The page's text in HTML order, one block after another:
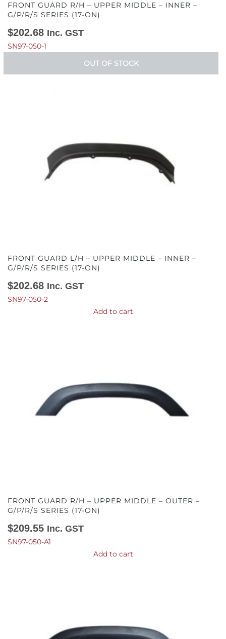
FRONT GUARD R/H – UPPER MIDDLE – INNER –
G/P/R/S SERIES (17-ON)
$202.68 Inc. GST
SN97-050-1
OUT OF STOCK
FRONT GUARD L/H – UPPER MIDDLE – INNER –
G/P/R/S SERIES (17-ON)
$202.68 Inc. GST
SN97-050-2
Add to cart
FRONT GUARD R/H – UPPER MIDDLE – OUTER –
G/P/R/S SERIES (17-ON)
$209.55 Inc. GST
SN97-050-A1
Add to cart